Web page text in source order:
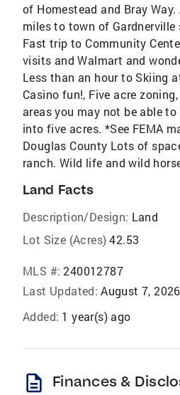
of Homestead and Bray
miles to town of Gardnerville
Fast trip to Community
visits and Walmart and
Less than an hour to Skiing
Casino fun!, Five acre
areas you may not be able
into five acres. *See FEMA
Douglas County Lots of
ranch. Wild life and wild
Land Facts
Description/Design: Land
Lot Size (Acres) 42.53
MLS #: 240012787
Last Updated: August 7,
Added: 1 year(s) ago
description Finances &